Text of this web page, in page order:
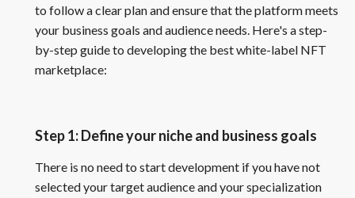
to follow a clear plan and ensure that the platform meets
your business goals and audience needs. Here's a step-
by-step guide to developing the best white-label NFT
marketplace:
Step 1: Define your niche and business goals
There is no need to start development if you have not
selected your target audience and your specialization